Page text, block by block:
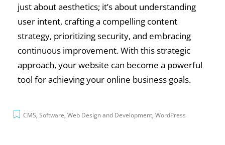
just about aesthetics; it’s about understanding
user intent, crafting a compelling content
strategy, prioritizing security, and embracing
continuous improvement. With this strategic
approach, your website can become a powerful
tool for achieving your online business goals.
CMS,Software,Web Design and Development,WordPress